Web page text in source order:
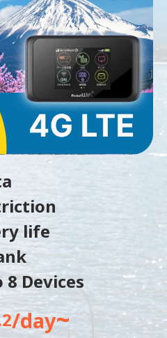
life
Devices
/day~